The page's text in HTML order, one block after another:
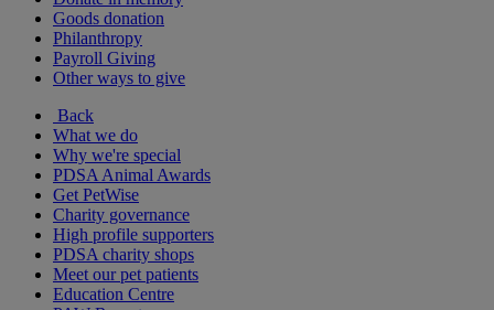
Goods donation
Philanthropy
Payroll Giving
Other ways to give
Back
What we do
Why we're special
PDSA Animal Awards
Get PetWise
Charity governance
High profile supporters
PDSA charity shops
Meet our pet patients
Education Centre